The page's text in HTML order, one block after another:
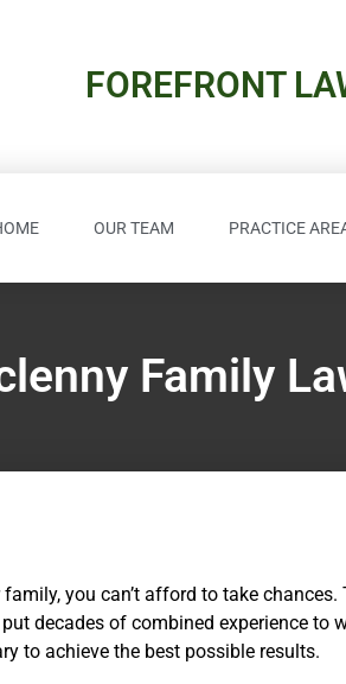
FOREFRONT
OUR TEAM PRACTICE
Family
you can’t afford to take
decades of combined experience
to achieve the best possible results.